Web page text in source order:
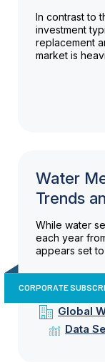
In contrast to
investment
replacement
market is
Water
Trends
While water
each year
appears set
CORPORATE
Global
Data